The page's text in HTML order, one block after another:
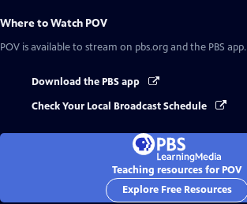
Where to Watch POV
POV is available to stream on pbs.org and the PBS app.
Download the PBS app
Check Your Local Broadcast Schedule
Teaching resources for POV
Explore Free Resources